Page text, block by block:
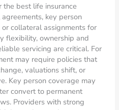
the best life insurance
key person
collateral assignments for
flexibility, ownership and
servicing are critical. For
may require policies that
valuations shift, or
Key person coverage may
convert to permanent
Providers with strong